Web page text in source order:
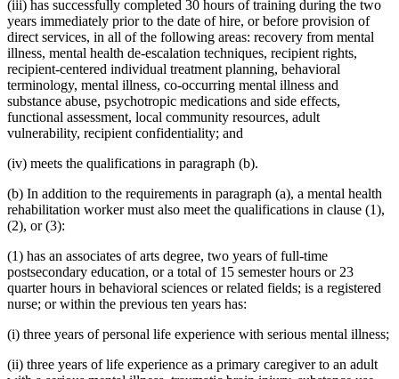
(iii) has successfully completed 30 hours of training during the two
years immediately prior to the date of hire, or before provision of
direct services, in all of the following areas: recovery from mental
illness, mental health de-escalation techniques, recipient rights,
recipient-centered individual treatment planning, behavioral
terminology, mental illness, co-occurring mental illness and
substance abuse, psychotropic medications and side effects,
functional assessment, local community resources, adult
vulnerability, recipient confidentiality; and
(iv) meets the qualifications in paragraph (b).
(b) In addition to the requirements in paragraph (a), a mental health
rehabilitation worker must also meet the qualifications in clause (1),
(2), or (3):
(1) has an associates of arts degree, two years of full-time
postsecondary education, or a total of 15 semester hours or 23
quarter hours in behavioral sciences or related fields; is a registered
nurse; or within the previous ten years has:
(i) three years of personal life experience with serious mental illness;
(ii) three years of life experience as a primary caregiver to an adult